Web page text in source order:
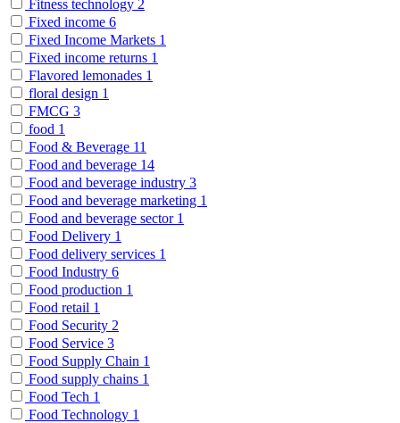
Fitness technology 2
Fixed income 6
Fixed Income Markets 1
Fixed income returns 1
Flavored lemonades 1
floral design 1
FMCG 3
food 1
Food & Beverage 11
Food and beverage 14
Food and beverage industry 3
Food and beverage marketing 1
Food and beverage sector 1
Food Delivery 1
Food delivery services 1
Food Industry 6
Food production 1
Food retail 1
Food Security 2
Food Service 3
Food Supply Chain 1
Food supply chains 1
Food Tech 1
Food Technology 1